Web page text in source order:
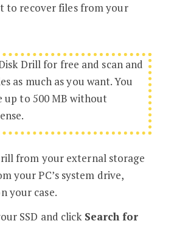
to recover files from your
Drill for free and scan and
as much as you want. You
up to 500 MB without
from your external storage
your PC’s system drive,
your case.
SSD and click Search for